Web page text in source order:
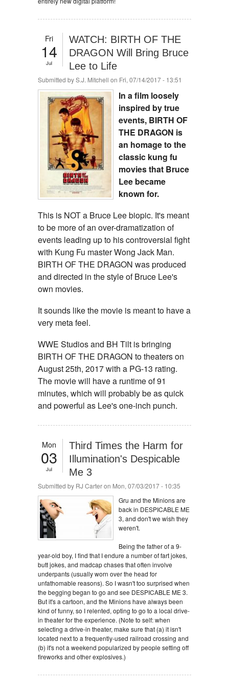
Fri
14
Jul
WATCH: BIRTH OF THE
DRAGON Will Bring Bruce
Lee to Life
Submitted byS.J. Mitchell on Fri, 07/14/2017 - 13:51
In a film loosely
inspired by true
events, BIRTH OF
THE DRAGON is
an homage to the
classic kung fu
movies that Bruce
Lee became
known for.
This is NOT a Bruce Lee biopic. It's meant
to be more of an over-dramatization of
events leading up to his controversial fight
with Kung Fu master Wong Jack Man.
BIRTH OF THE DRAGON was produced
and directed in the style of Bruce Lee's
own movies.
It sounds like the movie is meant to have a
very meta feel.
WWE Studios and BH Tilt is bringing
BIRTH OF THE DRAGON to theaters on
August 25th, 2017 with a PG-13 rating.
The movie will have a runtime of 91
minutes, which will probably be as quick
and powerful as Lee's one-inch punch.
Mon
03
Jul
Third Times the Harm for
Illumination's Despicable
Me 3
Submitted by RJ Carteron Mon, 07/03/2017 - 10:35
Gru and the Minions are
back in DESPICABLE ME
3, and don't we wish they
weren't.
Being the father of a 9-
year-old boy, I find that I endure a number of fart jokes,
butt jokes, and madcap chases that often involve
underpants (usually worn over the head for
unfathomable reasons). So I wasn't too surprised when
the begging began to go and see DESPICABLE ME 3.
But it's a cartoon, and the Minions have always been
kind of funny, so I relented, opting to go to a local drive-
in theater for the experience. (Note to self: when
selecting a drive-in theater, make sure that (a) it isn't
located next to a frequently-used railroad crossing and
(b) it's not a weekend popularized by people setting off
fireworks and other explosives.)